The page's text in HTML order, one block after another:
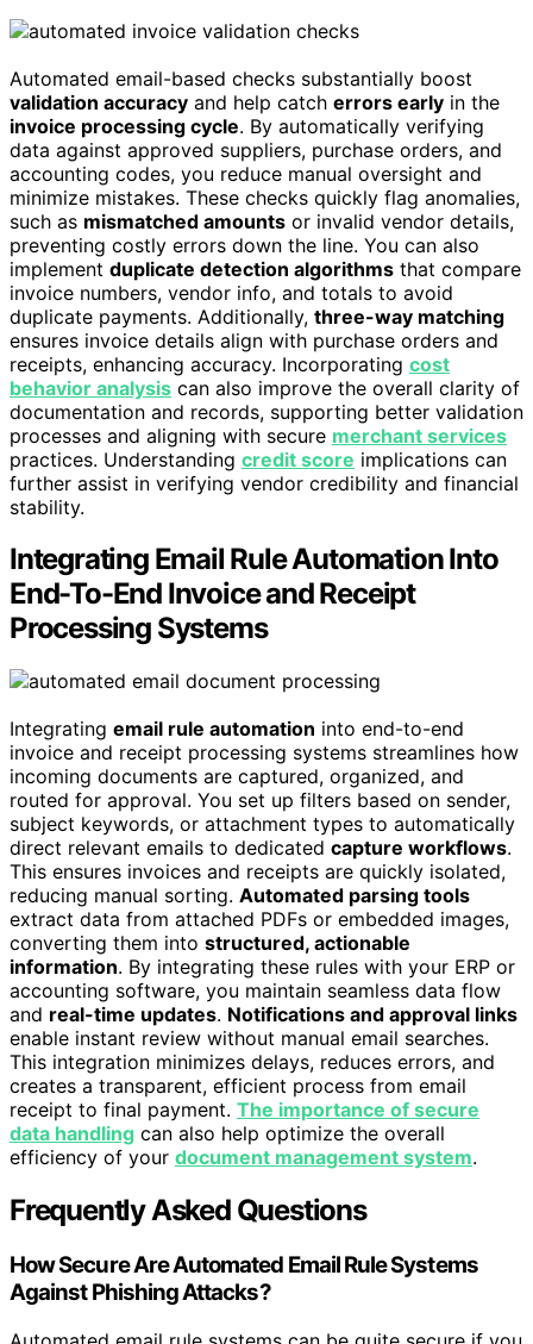
Automated email-based checks substantially boost
validation accuracy and help catch errors early in the
invoice processing cycle. By automatically verifying
data against approved suppliers, purchase orders, and
accounting codes, you reduce manual oversight and
minimize mistakes. These checks quickly flag anomalies,
such as mismatched amounts or invalid vendor details,
preventing costly errors down the line. You can also
implement duplicate detection algorithms that compare
invoice numbers, vendor info, and totals to avoid
duplicate payments. Additionally, three-way matching
ensures invoice details align with purchase orders and
receipts, enhancing accuracy. Incorporating cost
behavior analysis can also improve the overall clarity of
documentation and records, supporting better validation
processes and aligning with secure merchant services
practices. Understanding credit score implications can
further assist in verifying vendor credibility and financial
stability.
Integrating Email Rule Automation Into
End-To-End Invoice and Receipt
Processing Systems
Integrating email rule automation into end-to-end
invoice and receipt processing systems streamlines how
incoming documents are captured, organized, and
routed for approval. You set up filters based on sender,
subject keywords, or attachment types to automatically
direct relevant emails to dedicated capture workflows.
This ensures invoices and receipts are quickly isolated,
reducing manual sorting. Automated parsing tools
extract data from attached PDFs or embedded images,
converting them into structured, actionable
information. By integrating these rules with your ERP or
accounting software, you maintain seamless data flow
and real-time updates. Notifications and approval links
enable instant review without manual email searches.
This integration minimizes delays, reduces errors, and
creates a transparent, efficient process from email
receipt to final payment. The importance of secure
data handling can also help optimize the overall
efficiency of your document management system.
Frequently Asked Questions
How Secure Are Automated Email Rule Systems
Against Phishing Attacks?